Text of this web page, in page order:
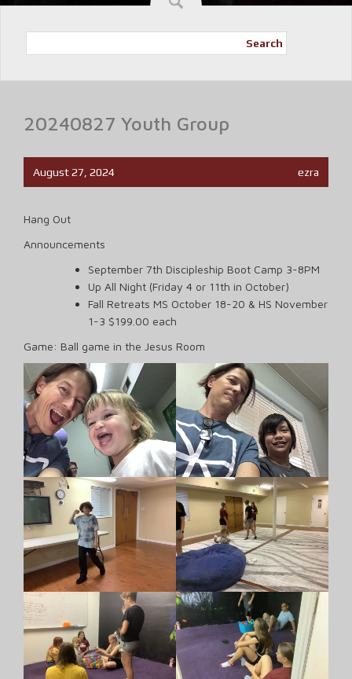
Search
20240827 Youth Group
August 27, 2024 ezra
Hang Out
Announcements
September 7th Discipleship Boot Camp 3-8PM
Up All Night (Friday 4 or 11th in October)
Fall Retreats MS October 18-20 & HS November
1-3 $199.00 each
Game: Ball game in the Jesus Room